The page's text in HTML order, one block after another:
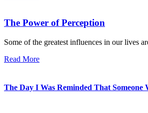
The Power of Perception
Some of the greatest influences in our lives
Read More
The Day I Was Reminded That Someone